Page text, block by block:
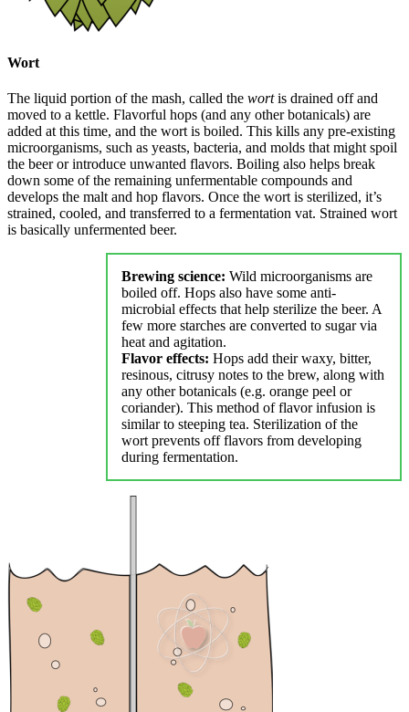
Wort
The liquid portion of the mash, called the wortis drained off and
moved to a kettle. Flavorful hops (and any other botanicals) are
added at this time, and the wort is boiled. This kills any pre-existing
microorganisms, such as yeasts, bacteria, and molds that might spoil
the beer or introduce unwanted flavors. Boiling also helps break
down some of the remaining unfermentable compounds and
develops the malt and hop flavors. Once the wort is sterilized, it’s
strained, cooled, and transferred to a fermentation vat. Strained wort
is basically unfermented beer.
Brewing science: Wild microorganisms are
boiled off. Hops also have some anti-
microbial effects that help sterilize the beer. A
few more starches are converted to sugar via
heat and agitation.
Flavor effects: Hops add their waxy, bitter,
resinous, citrusy notes to the brew, along with
any other botanicals (e.g. orange peel or
coriander). This method of flavor infusion is
similar to steeping tea. Sterilization of the
wort prevents off flavors from developing
during fermentation.